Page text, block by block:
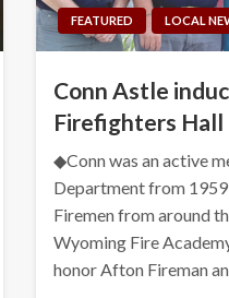
FEATURED LOCAL
Conn Astle
Firefighters Hall
◆Conn was an active
Department from
Firemen from around
Wyoming Fire
honor Afton Fireman